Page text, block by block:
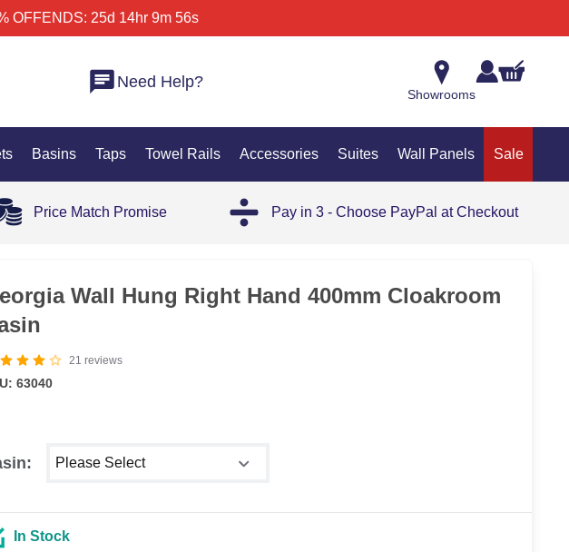
OFFENDS: 25d 14hr 9m 56s
Need Help?
Showrooms
Basins Taps Towel Rails Accessories Suites Wall Panels Sale
Price Match Promise Pay in 3 - Choose PayPal at Checkout
Wall Hung Right Hand 400mm Cloakroom
21 reviews
63040
In Stock